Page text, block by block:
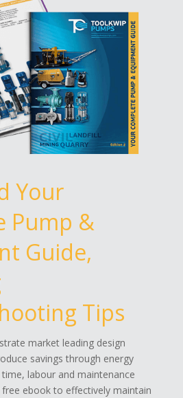
Your
Pump &
Guide,
Tips
market leading design
savings through energy
labour and maintenance
ebook to effectively maintain